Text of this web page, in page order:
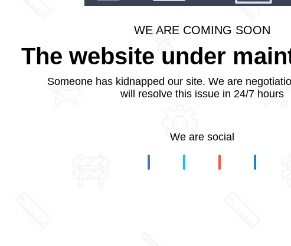
WE ARE COMING SOON
The website under
Someone has kidnapped our site. We are
will resolve this issue in 24/7 hours
We are social